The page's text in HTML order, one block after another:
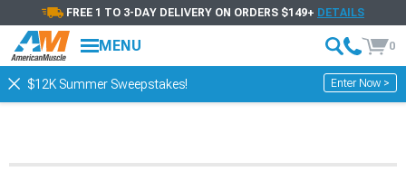
FREE 1 TO 3-DAY DELIVERY ON ORDERS $149+ DETAILS
MENU 0
$12K Summer Sweepstakes! Enter Now >